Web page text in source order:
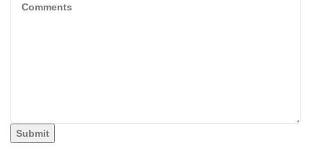
Submit